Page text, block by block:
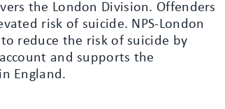
the London Division. Offenders
risk of suicide. NPS-London
reduce the risk of suicide by
and supports the
England.